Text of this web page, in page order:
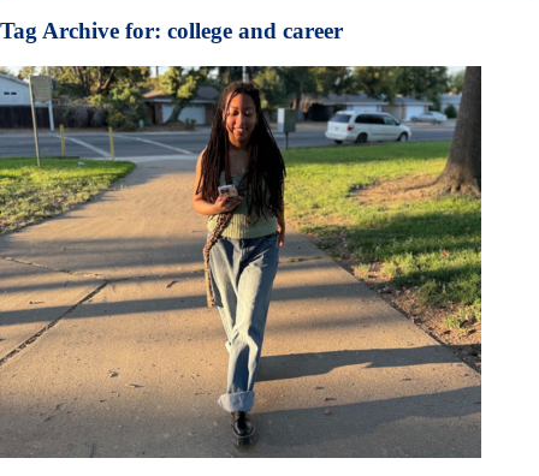
Tag Archive for: college and career